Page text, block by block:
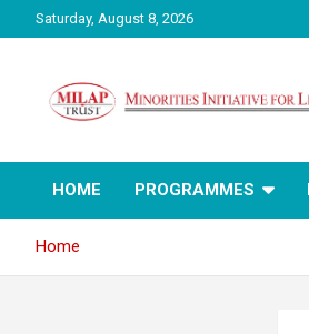
to
Saturday, August 8, 2026
Milap India
HOME PROGRAMMES
Home